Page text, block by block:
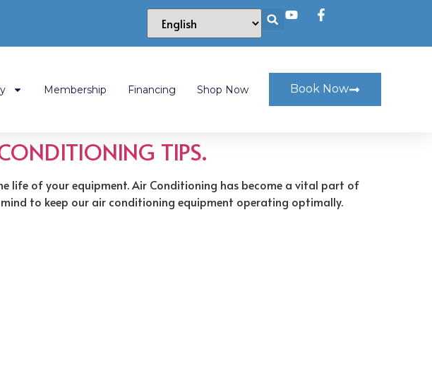
Membership Financing Shop Now Book Now
TIPS.
life of your equipment. Air Conditioning has become a vital part of
to keep our air conditioning equipment operating optimally.